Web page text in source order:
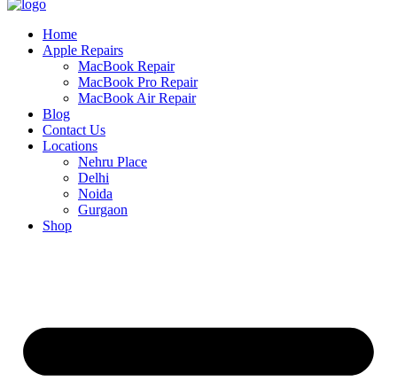
Home
Apple Repairs
MacBook Repair
MacBook Pro Repair
MacBook Air Repair
Blog
Contact Us
Locations
Nehru Place
Delhi
Noida
Gurgaon
Shop